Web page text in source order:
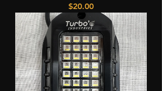
Price
$20.00